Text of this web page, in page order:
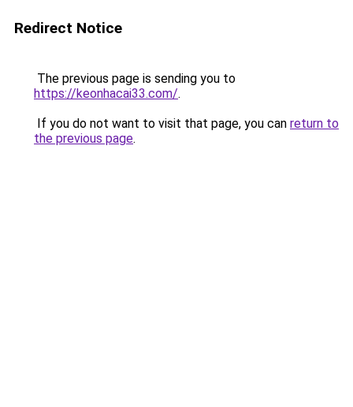
Redirect Notice
The previous page is sending you to
https://keonhacai33.com/.
If you do not want to visit that page, you can return to
the previous page.